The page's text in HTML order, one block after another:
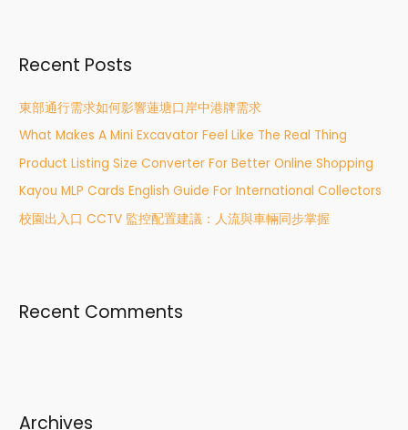
c
f
o
r
:
Recent Posts
東部通行需求如何影響蓮塘口岸中港牌需求
What Makes A Mini Excavator Feel Like The Real Thing
Product Listing Size Converter For Better Online Shopping
Kayou MLP Cards English Guide For International Collectors
校園出入口 CCTV 監控配置建議：人流與車輛同步掌握
Recent Comments
Archives